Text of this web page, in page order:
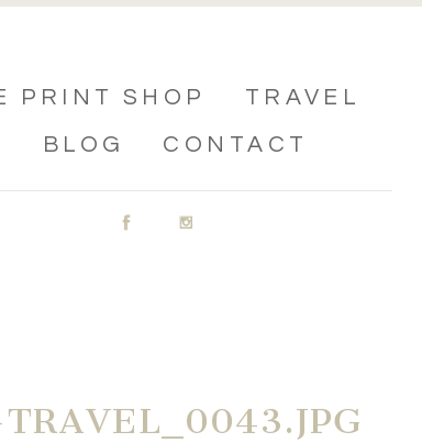
PRINT SHOP TRAVEL
BLOG CONTACT